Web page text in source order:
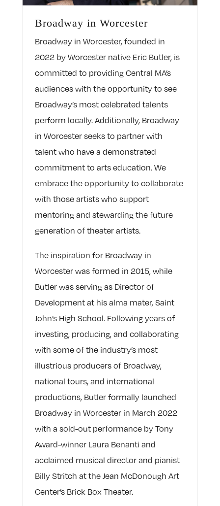
Broadway in Worcester
Broadway in Worcester, founded in
2022 by Worcester native Eric Butler, is
committed to providing Central MA’s
audiences with the opportunity to see
Broadway’s most celebrated talents
perform locally. Additionally, Broadway
in Worcester seeks to partner with
talent who have a demonstrated
commitment to arts education. We
embrace the opportunity to collaborate
with those artists who support
mentoring and stewarding the future
generation of theater artists.
The inspiration for Broadway in
Worcester was formed in 2015, while
Butler was serving as Director of
Development at his alma mater, Saint
John’s High School. Following years of
investing, producing, and collaborating
with some of the industry’s most
illustrious producers of Broadway,
national tours, and international
productions, Butler formally launched
Broadway in Worcester in March 2022
with a sold-out performance by Tony
Award-winner Laura Benanti and
acclaimed musical director and pianist
Billy Stritch at the Jean McDonough Art
Center’s Brick Box Theater.